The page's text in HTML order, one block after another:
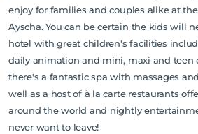
enjoy for families and couples alike at
Ayscha. You can be certain the kids will
hotel with great children's facilities
daily animation and mini, maxi and teen
there's a fantastic spa with massages
well as a host of à la carte restaurants
around the world and nightly
never want to leave!